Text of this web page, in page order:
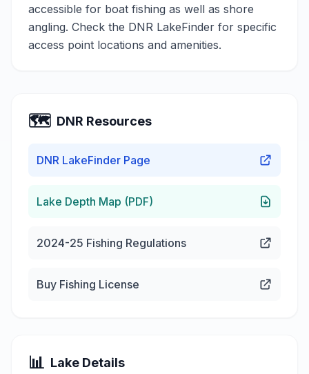
accessible for boat fishing as well as shore
angling. Check the DNR LakeFinder for specific
access point locations and amenities.
🗺️ DNR Resources
DNR LakeFinder Page
Lake Depth Map (PDF)
2024-25 Fishing Regulations
Buy Fishing License
📊 Lake Details